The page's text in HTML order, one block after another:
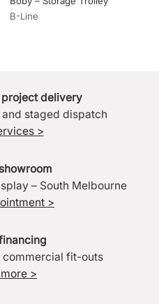
B-Line
delivery
staged dispatch
>
– South Melbourne
>
commercial fit-outs
>